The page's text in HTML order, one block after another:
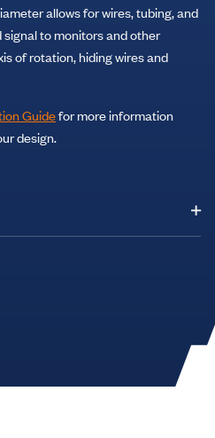
allows for wires, tubing, and
to monitors and other
of rotation, hiding wires and
Guidefor more information
design.